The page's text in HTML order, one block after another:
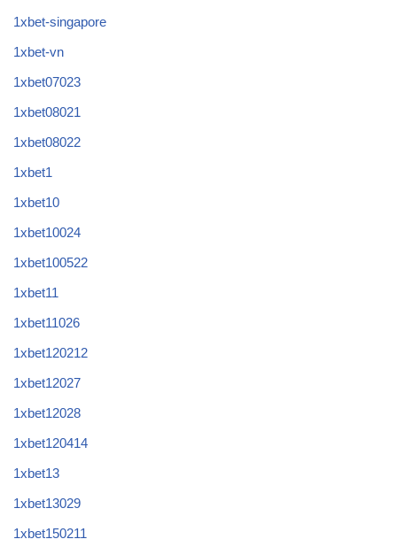
1xbet-singapore
1xbet-vn
1xbet07023
1xbet08021
1xbet08022
1xbet1
1xbet10
1xbet10024
1xbet100522
1xbet11
1xbet11026
1xbet120212
1xbet12027
1xbet12028
1xbet120414
1xbet13
1xbet13029
1xbet150211